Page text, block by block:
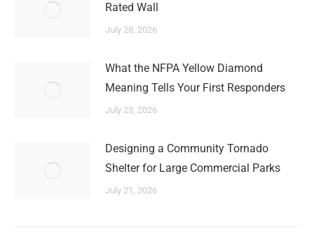
Rated Wall
July 28, 2026
What the NFPA Yellow Diamond
Meaning Tells Your First Responders
July 23, 2026
Designing a Community Tornado
Shelter for Large Commercial Parks
July 21, 2026